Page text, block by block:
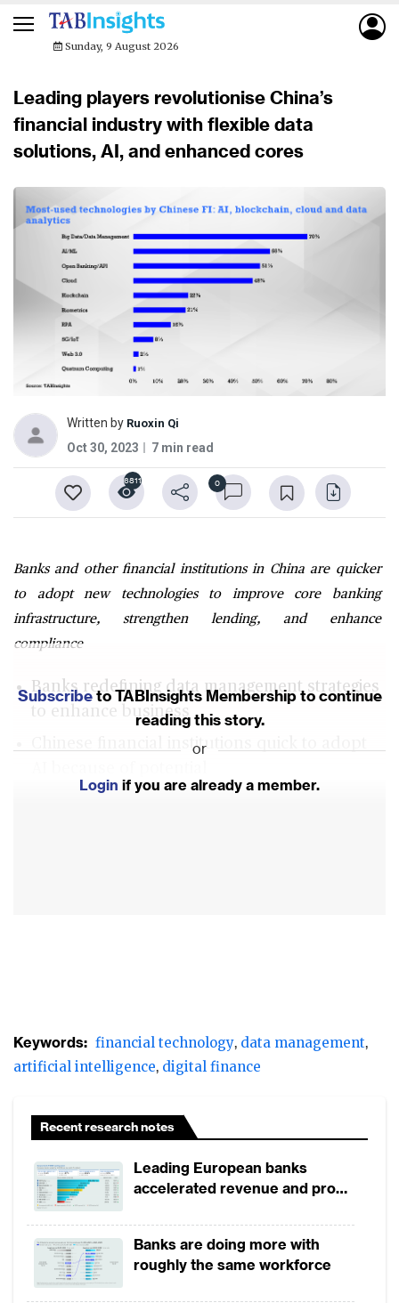
Sunday, 9 August 2026
Leading players revolutionise China’s
financial industry with flexible data
solutions, AI, and enhanced cores
Written by Ruoxin Qi
Oct 30, 2023 7 min read
0
6811
Banks and other financial institutions in China are quicker
to adopt new technologies to improve core banking
infrastructure, strengthen lending, and enhance
compliance
Banks redefining data management strategies
to enhance business
Chinese financial institutions quick to adopt
Subscribeto TABInsights Membership to continue
reading this story.
or
Login if you are already a member.
Keywords: financial technology data management
artificial intelligence digital finance
Recent research notes
Leading European banks
accelerated revenue and profit
broad-based business
momentum
Banks are doing more with
roughly the same workforce